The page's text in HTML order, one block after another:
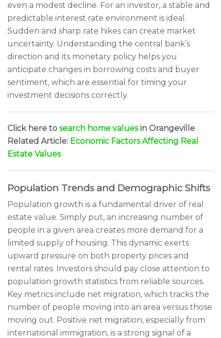
even a modest decline. For an investor, a stable and
predictable interest rate environment is ideal.
Sudden and sharp rate hikes can create market
uncertainty. Understanding the central bank’s
direction and its monetary policy helps you
anticipate changes in borrowing costs and buyer
sentiment, which are essential for timing your
investment decisions correctly.
Click here to search home valuesin Orangeville
Related Article: Economic Factors Affecting Real
Estate Values
Population Trends and Demographic Shifts
Population growth is a fundamental driver of real
estate value. Simply put, an increasing number of
people in a given area creates more demand for a
limited supply of housing. This dynamic exerts
upward pressure on both property prices and
rental rates. Investors should pay close attention to
population growth statistics from reliable sources.
Key metrics include net migration, which tracks the
number of people moving into an area versus those
moving out. Positive net migration, especially from
international immigration, is a strong signal of a